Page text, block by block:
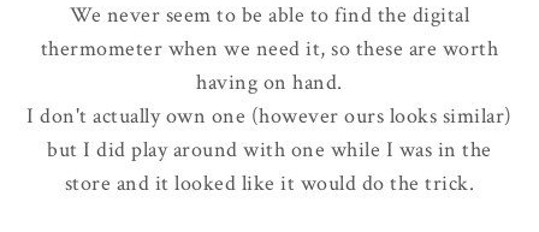
We never seem to be able to find the digital
thermometer when we need it, so these are worth
having on hand.
I don't actually own one (however ours looks similar)
but I did play around with one while I was in the
store and it looked like it would do the trick.